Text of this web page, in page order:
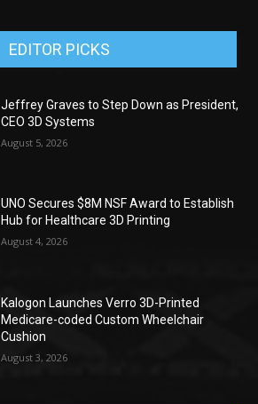
EDITOR PICKS
Jeffrey Graves to Step Down as President,
CEO 3D Systems
August 5, 2026
UNO Secures $8M NSF Award to Establish
Hub for Healthcare 3D Printing
August 4, 2026
Kalogon Launches Verro 3D-Printed
Medicare-coded Custom Wheelchair
Cushion
August 3, 2026